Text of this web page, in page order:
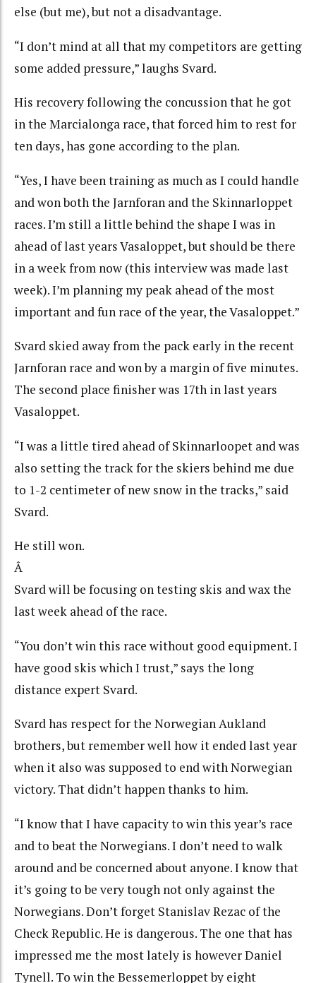
else (but me), but not a disadvantage.
“I don’t mind at all that my competitors are getting
some added pressure,” laughs Svard.
His recovery following the concussion that he got
in the Marcialonga race, that forced him to rest for
ten days, has gone according to the plan.
“Yes, I have been training as much as I could handle
and won both the Jarnforan and the Skinnarloppet
races. I’m still a little behind the shape I was in
ahead of last years Vasaloppet, but should be there
in a week from now (this interview was made last
week). I’m planning my peak ahead of the most
important and fun race of the year, the Vasaloppet.”
Svard skied away from the pack early in the recent
Jarnforan race and won by a margin of five minutes.
The second place finisher was 17th in last years
Vasaloppet.
“I was a little tired ahead of Skinnarloopet and was
also setting the track for the skiers behind me due
to 1-2 centimeter of new snow in the tracks,” said
Svard.
He still won.
Â
Svard will be focusing on testing skis and wax the
last week ahead of the race.
“You don’t win this race without good equipment. I
have good skis which I trust,” says the long
distance expert Svard.
Svard has respect for the Norwegian Aukland
brothers, but remember well how it ended last year
when it also was supposed to end with Norwegian
victory. That didn’t happen thanks to him.
“I know that I have capacity to win this year’s race
and to beat the Norwegians. I don’t need to walk
around and be concerned about anyone. I know that
it’s going to be very tough not only against the
Norwegians. Don’t forget Stanislav Rezac of the
Check Republic. He is dangerous. The one that has
impressed me the most lately is however Daniel
Tynell. To win the Bessemerloppet by eight